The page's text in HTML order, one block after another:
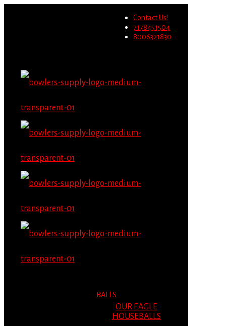
Contact Us!
7178451504
8006321830
BALLS
OUR EAGLE
HOUSEBALLS
Migrate Now